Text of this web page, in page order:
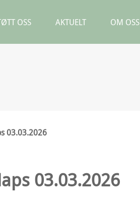
OSS AKTUELT OM OSS
03.03.2026
03.03.2026